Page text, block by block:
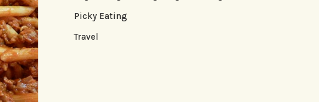
Picky Eating
Travel